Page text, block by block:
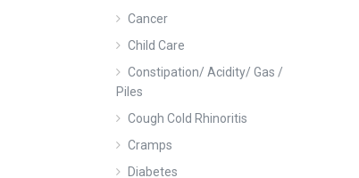
Cancer
Child Care
Constipation/ Acidity/ Gas /
Piles
Cough Cold Rhinoritis
Cramps
Diabetes